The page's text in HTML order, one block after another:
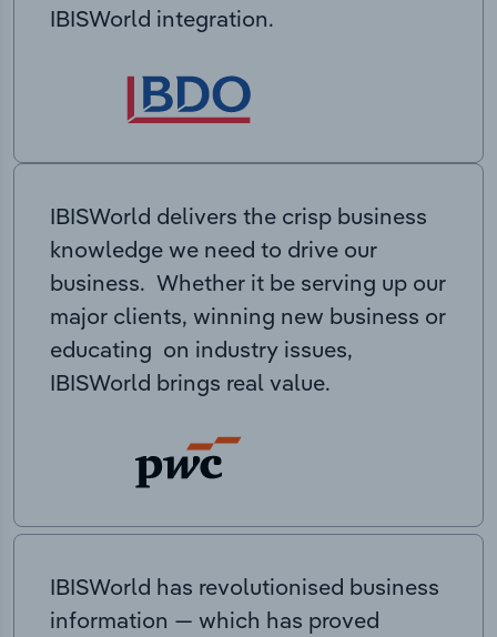
IBISWorld integration.
IBISWorld delivers the crisp business
knowledge we need to drive our
business. Whether it be serving up our
major clients, winning new business or
educating on industry issues,
IBISWorld brings real value.
IBISWorld has revolutionised business
information — which has proved